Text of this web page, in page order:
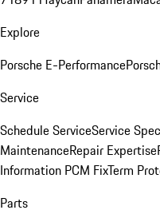
Explore
Porsche E-Performance
Service
Schedule ServiceService
MaintenanceRepair Expertise
Information PCM FixTerm
Parts